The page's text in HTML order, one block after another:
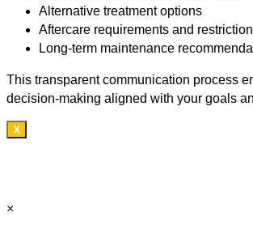
Alternative treatment options
Aftercare requirements and
Long-term maintenance
This transparent communication process
decision-making aligned with your goals
X
×